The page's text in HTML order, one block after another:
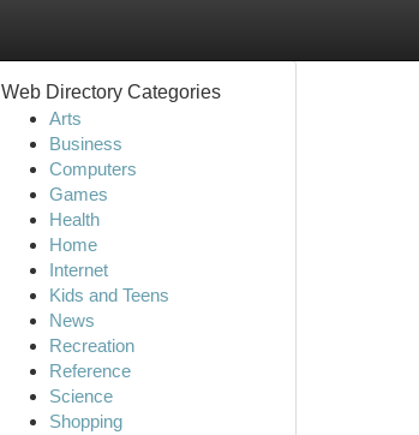
Web Directory Categories
Arts
Business
Computers
Games
Health
Home
Internet
Kids and Teens
News
Recreation
Reference
Science
Shopping